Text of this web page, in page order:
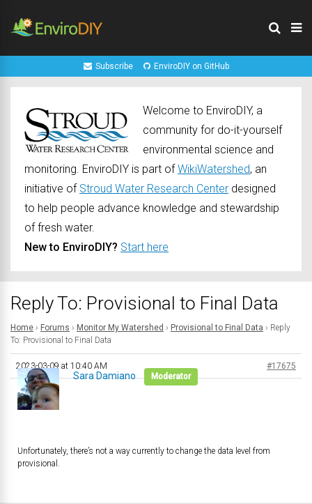
Subscribe EnviroDIY on GitHub
Welcome to EnviroDIY, a
community for do-it-yourself
environmental science and
monitoring. EnviroDIY is part ofWikiWatershed, an
initiative of Stroud Water Research Center designed
to help people advance knowledge and stewardship
of fresh water.
New to EnviroDIY? Start here
Reply To: Provisional to Final Data
Home › Forums › Monitor My Watershed › Provisional to Final Data › Reply
To: Provisional to Final Data
2023-03-09 at 10:40 AM #17675
Sara Damiano Moderator
Unfortunately, there’s not a way currently to change the data level from
provisional.